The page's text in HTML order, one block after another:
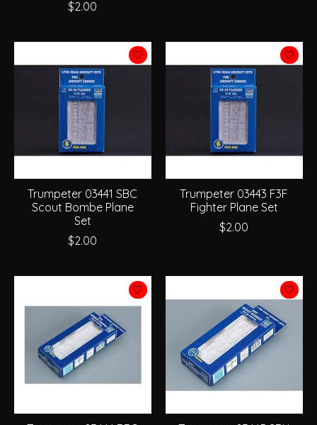
$2.00
Trumpeter 03441 SBC
Scout Bombe Plane
Set
$2.00
Trumpeter 03443 F3F
Fighter Plane Set
$2.00